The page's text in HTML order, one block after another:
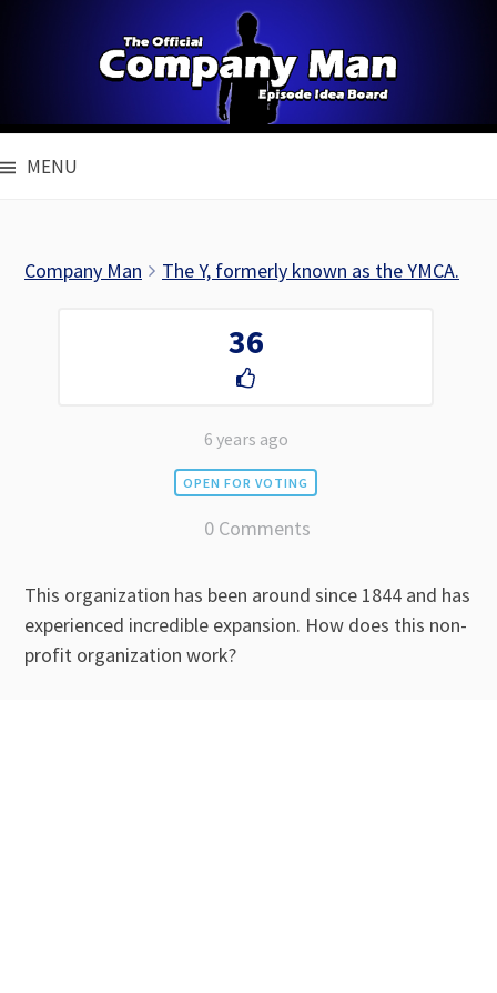
MENU
Company Man The Y, formerly known as the YMCA.
36
6 years ago
OPEN FOR VOTING
0 Comments
This organization has been around since 1844 and has
experienced incredible expansion. How does this non-
profit organization work?